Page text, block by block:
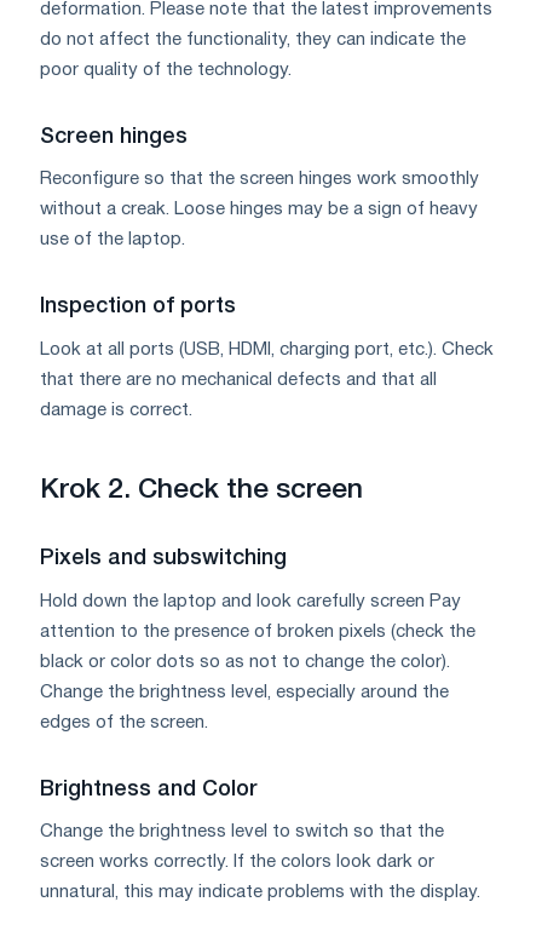
deformation. Please note that the latest improvements
do not affect the functionality, they can indicate the
poor quality of the technology.
Screen hinges
Reconfigure so that the screen hinges work smoothly
without a creak. Loose hinges may be a sign of heavy
use of the laptop.
Inspection of ports
Look at all ports (USB, HDMI, charging port, etc.). Check
that there are no mechanical defects and that all
damage is correct.
Krok 2. Check the screen
Pixels and subswitching
Hold down the laptop and look carefully screen Pay
attention to the presence of broken pixels (check the
black or color dots so as not to change the color).
Change the brightness level, especially around the
edges of the screen.
Brightness and Color
Change the brightness level to switch so that the
screen works correctly. If the colors look dark or
unnatural, this may indicate problems with the display.